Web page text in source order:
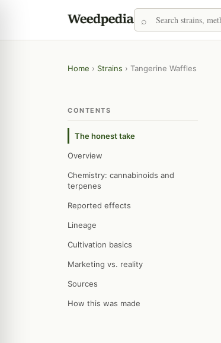
Home › Strains › Tangerine Waffles
CONTENTS
The honest take
Overview
Chemistry: cannabinoids and
terpenes
Reported effects
Lineage
Cultivation basics
Marketing vs. reality
Sources
How this was made